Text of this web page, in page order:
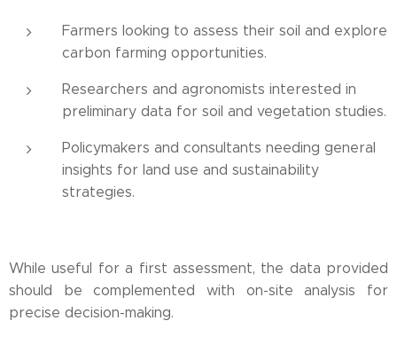
Farmers looking to assess their soil and explore
carbon farming opportunities.
Researchers and agronomists interested in
preliminary data for soil and vegetation studies.
Policymakers and consultants needing general
insights for land use and sustainability
strategies.
While useful for a first assessment, the data provided
should be complemented with on-site analysis for
precise decision-making.